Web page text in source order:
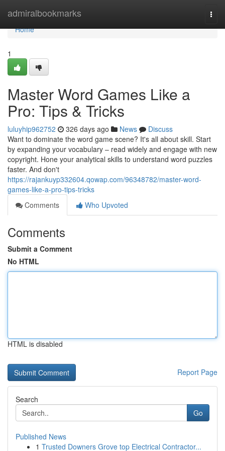
admiralbookmarks
Home
Home
1
Master Word Games Like a
Pro: Tips & Tricks
luluyhip962752 326 days ago News
Discuss
Want to dominate the word game scene? It's all about skill. Start
by expanding your vocabulary – read widely and engage with new
copyright. Hone your analytical skills to understand word puzzles
faster. And don't
https://rajankuyp332604.qowap.com/96348782/master-word-
games-like-a-pro-tips-tricks
Comments
Who Upvoted
Comments
Submit a Comment
No HTML
HTML is disabled
Report Page
Search
Go
Published News
1 Trusted Downers Grove top Electrical Contractor...